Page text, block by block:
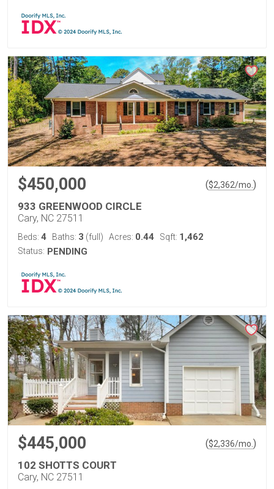
$450,000 ($2,362/mo. )
933 GREENWOOD CIRCLE
Cary, NC 27511
Beds: 4 Baths: 3 (full) Acres: 0.44 Sqft: 1,462
Status: PENDING
$445,000 ($2,336/mo. )
102 SHOTTS COURT
Cary, NC 27511